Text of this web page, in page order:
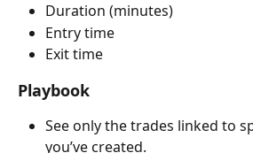
Duration (minutes)
Entry time
Exit time
Playbook
See only the trades linked to
you’ve created.